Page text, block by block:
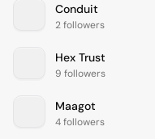
Conduit
2 followers
Hex Trust
9 followers
Maagot
4 followers